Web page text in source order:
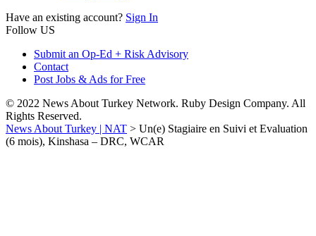
Have an existing account? Sign In
Follow US
Submit an Op-Ed + Risk Advisory
Contact
Post Jobs & Ads for Free
© 2022 News About Turkey Network. Ruby Design Company. All
Rights Reserved.
News About Turkey | NAT > Un(e) Stagiaire en Suivi et Evaluation
(6 mois), Kinshasa – DRC, WCAR